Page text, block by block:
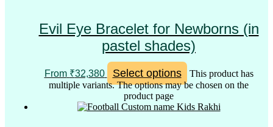
Evil Eye Bracelet for Newborns (in
pastel shades)
From ₹32,380 Select options
This product has
multiple variants. The options may be chosen on the
product page